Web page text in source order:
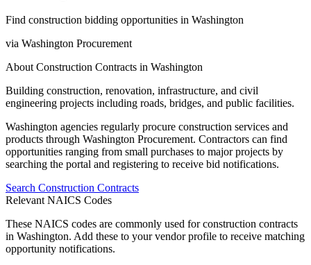
Find construction bidding opportunities in Washington
via Washington Procurement
About Construction Contracts in Washington
Building construction, renovation, infrastructure, and civil
engineering projects including roads, bridges, and public facilities.
Washington agencies regularly procure construction services and
products through Washington Procurement. Contractors can find
opportunities ranging from small purchases to major projects by
searching the portal and registering to receive bid notifications.
Search Construction Contracts
Relevant NAICS Codes
These NAICS codes are commonly used forconstruction contracts
in Washington. Add these to your vendor profile to receive matching
opportunity notifications.